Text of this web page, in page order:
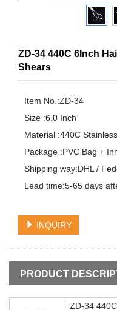
ZD-34 440C 6Inch
Shears
Item No.:ZD-34
Size :6.0 Inch
Material :440C
Package :PVC Bag +
Shipping way:DHL /
Lead time:5-65 days
INQUIRY
PRODUCT
ZD-34